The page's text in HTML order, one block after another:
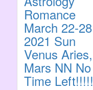
Romance
March 22-28
2021 Sun
Venus Aries,
Mars NN No
Time Left!!!!!